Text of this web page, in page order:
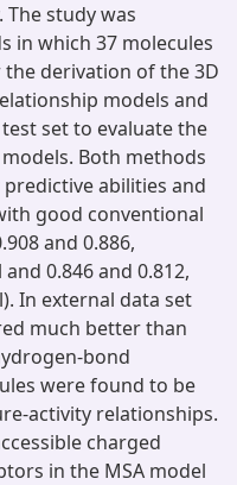
study was
in which 37 molecules
derivation of the 3D
models and
set to evaluate the
Both methods
abilities and
good conventional
and 0.886,
0.846 and 0.812,
In external data set
much better than
bond
were found to be
activity relationships.
charged
in the MSA model